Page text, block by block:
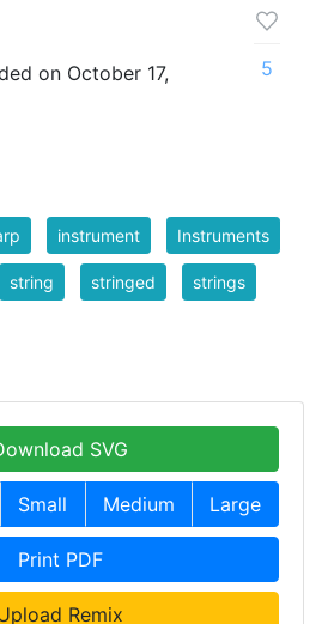
on October 17,
5
instrument Instruments
string stringed strings
SVG
Small Medium Large
Print PDF
Remix